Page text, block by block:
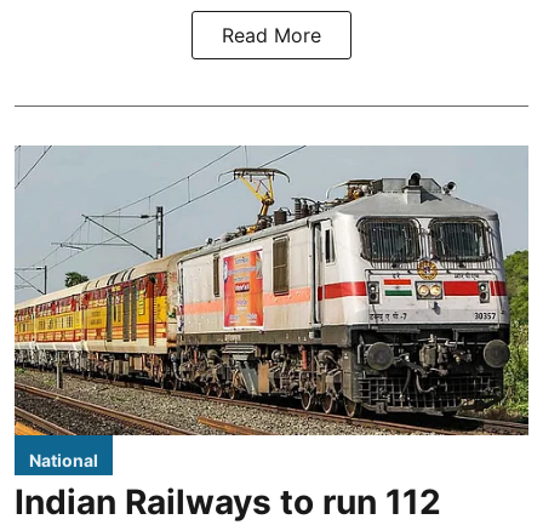
Read More
National
Indian Railways to run 112